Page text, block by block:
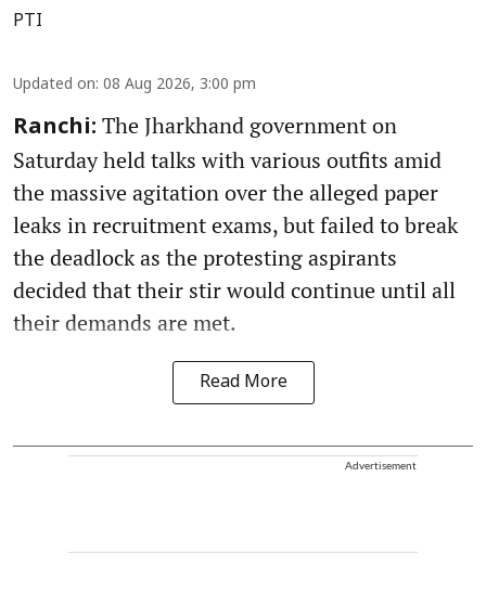
PTI
Updated on: 08 Aug 2026, 3:00 pm
Ranchi: The Jharkhand government on
Saturday held talks with various outfits amid
the massive agitation over the alleged paper
leaks in recruitment exams, but failed to break
the deadlock as the protesting aspirants
decided that their stir would continue until all
their demands are met.
Read More
Advertisement